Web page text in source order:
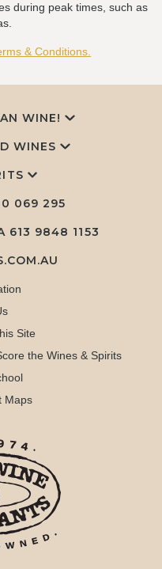
during peak times, such as
& Conditions.
WINE!
WINES
069 295
613 9848 1153
Site
the Wines & Spirits
Maps